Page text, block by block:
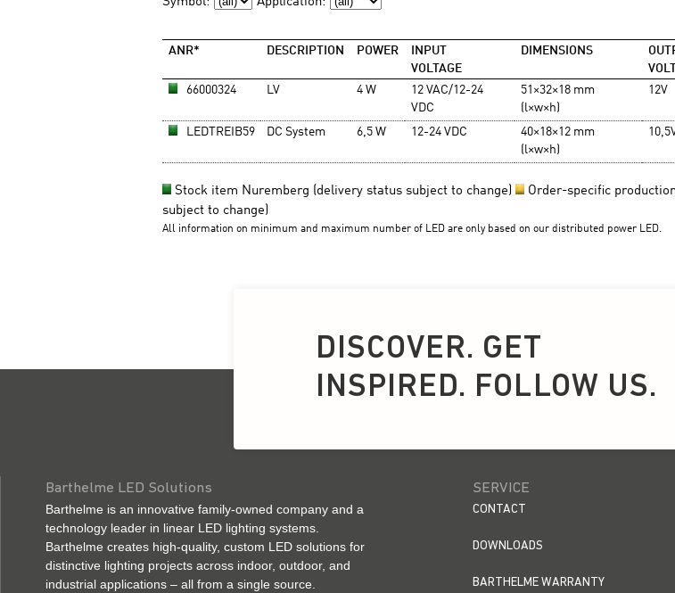
DISCOVER. GET
INSPIRED. FOLLOW US.
Barthelme LED Solutions
Barthelme is an innovative family-owned company and a
technology leader in linear LED lighting systems.
Barthelme creates high-quality, custom LED solutions for
distinctive lighting projects across indoor, outdoor, and
industrial applications – all from a single source.
SERVICE
CONTACT
DOWNLOADS
BARTHELME WARRANTY